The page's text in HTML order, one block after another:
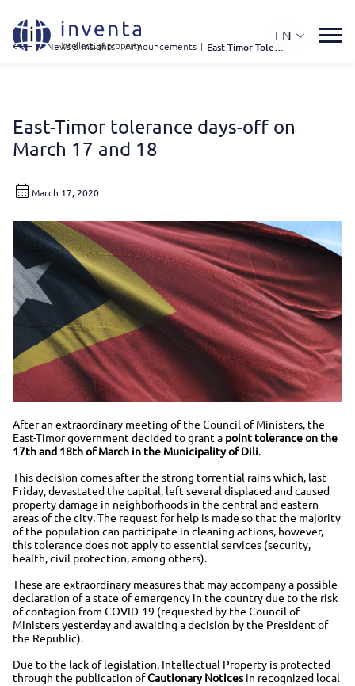
EN
IP News & Insights | Announcements | East-Timor Tolerance Days-off On March 17 and 18
East-Timor tolerance days-off on
March 17 and 18
March 17, 2020
After an extraordinary meeting of the Council of Ministers, the
East-Timor government decided to grant a point tolerance on the
17th and 18th of March in the Municipality of Dili.
This decision comes after the strong torrential rains which, last
Friday, devastated the capital, left several displaced and caused
property damage in neighborhoods in the central and eastern
areas of the city. The request for help is made so that the majority
of the population can participate in cleaning actions, however,
this tolerance does not apply to essential services (security,
health, civil protection, among others).
These are extraordinary measures that may accompany a possible
declaration of a state of emergency in the country due to the risk
of contagion from COVID-19 (requested by the Council of
Ministers yesterday and awaiting a decision by the President of
the Republic).
Due to the lack of legislation, Intellectual Property is protected
through the publication ofCautionary Noticesin recognized local